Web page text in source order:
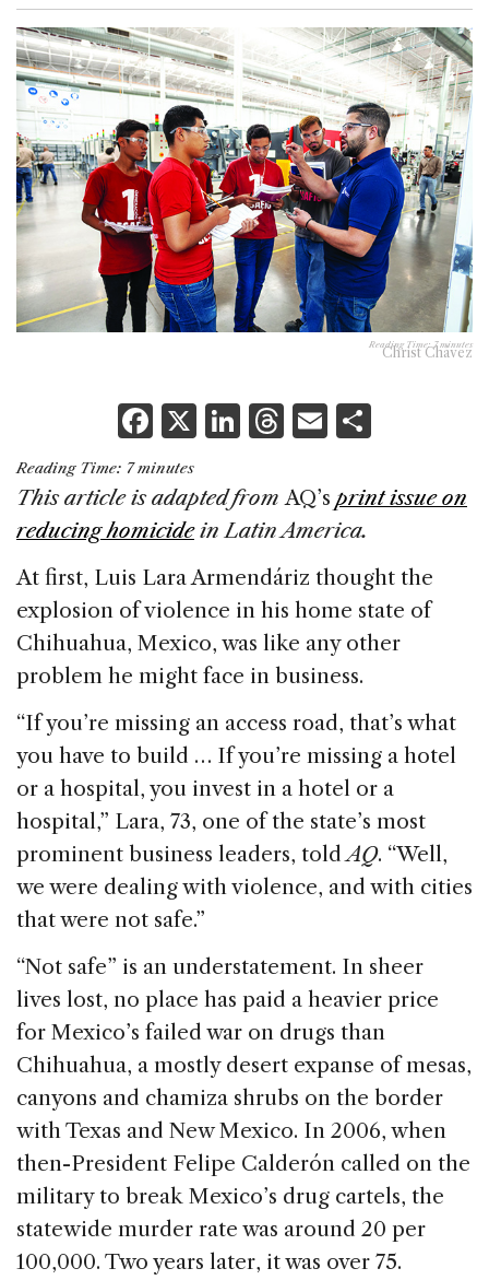
Reading Time: 7 minutes
Christ Chávez
F
a
c
e
o
o
k
X Li
k
e
dI
n
T
re
a
d
s
E
ai
l
ar
Reading Time: 7 minutes
This article is adapted from AQ’s print issue on
reducing homicidein Latin America.
At first, Luis Lara Armendáriz thought the
explosion of violence in his home state of
Chihuahua, Mexico, was like any other
problem he might face in business.
“If you’re missing an access road, that’s what
you have to build … If you’re missing a hotel
or a hospital, you invest in a hotel or a
hospital,” Lara, 73, one of the state’s most
prominent business leaders, toldAQ. “Well,
we were dealing with violence, and with cities
that were not safe.”
“Not safe” is an understatement. In sheer
lives lost, no place has paid a heavier price
for Mexico’s failed war on drugs than
Chihuahua, a mostly desert expanse of mesas,
canyons and chamiza shrubs on the border
with Texas and New Mexico. In 2006, when
then-President Felipe Calderón called on the
military to break Mexico’s drug cartels, the
statewide murder rate was around 20 per
100,000. Two years later, it was over 75.